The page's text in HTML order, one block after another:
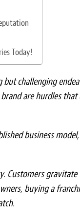
Today!
challenging
are hurdles
business
Customers
buying a